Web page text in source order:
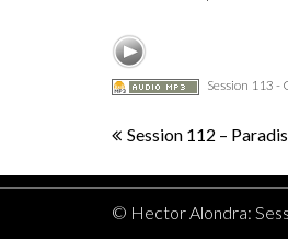
Session 113 -
Post
navigation
Session 112 –
© Hector Alondra: